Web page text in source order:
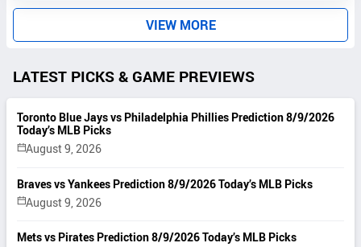
VIEW MORE
LATEST PICKS & GAME PREVIEWS
Toronto Blue Jays vs Philadelphia Phillies Prediction 8/9/2026
Today’s MLB Picks
August 9, 2026
Braves vs Yankees Prediction 8/9/2026 Today’s MLB Picks
August 9, 2026
Mets vs Pirates Prediction 8/9/2026 Today’s MLB Picks